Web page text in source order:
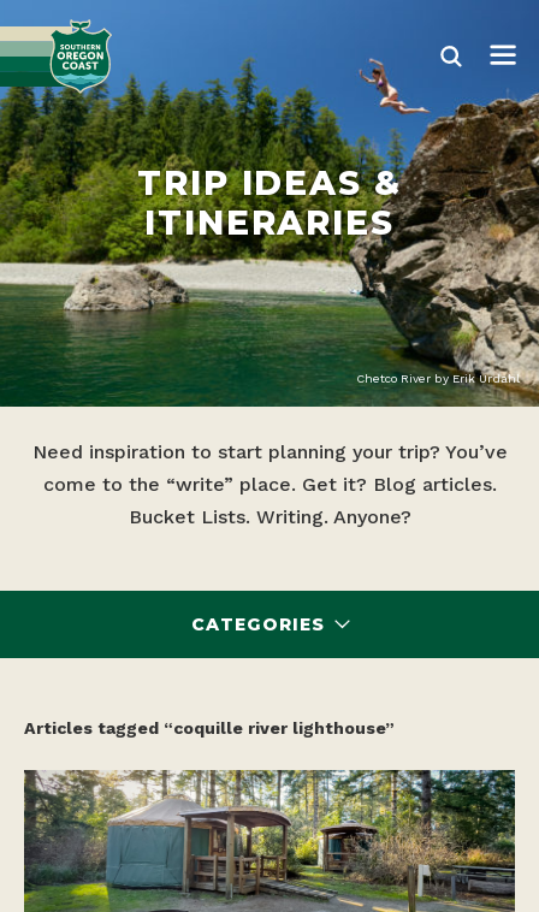
TRIP IDEAS &
ITINERARIES
Chetco River by Erik Urdahl
Need inspiration to start planning your trip? You’ve
come to the “write” place. Get it? Blog articles.
Bucket Lists. Writing. Anyone?
CATEGORIES
Articles tagged “coquille river lighthouse”